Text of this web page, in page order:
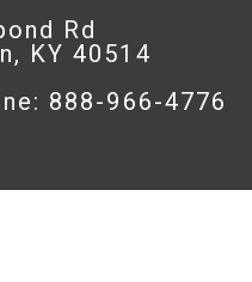
Rd
KY 40514
888-966-4776